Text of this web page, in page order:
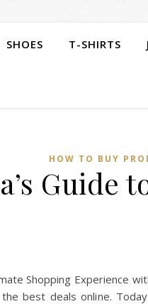
SHOES T-SHIRTS
HOW TO BUY
Guide
Shopping Experience
best deals online.